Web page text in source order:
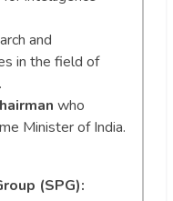
and
in the field of
who
Minister of India.
(SPG):